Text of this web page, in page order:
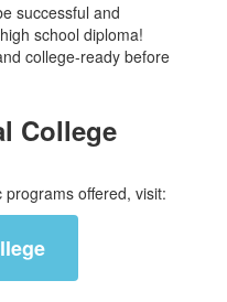
successful and
school diploma!
college-ready before
College
offered, visit: